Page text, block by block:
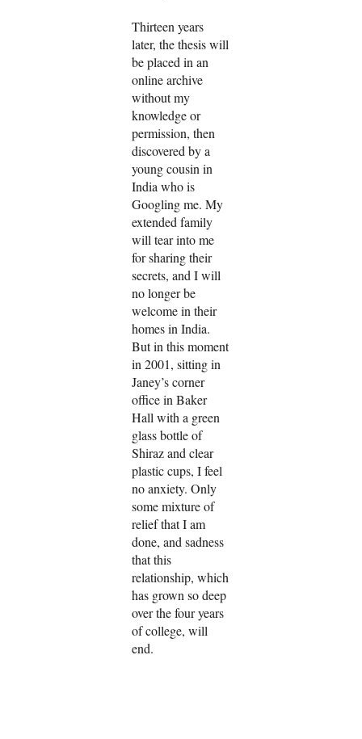
Thirteen years
later, the thesis will
be placed in an
online archive
without my
knowledge or
permission, then
discovered by a
young cousin in
India who is
Googling me. My
extended family
will tear into me
for sharing their
secrets, and I will
no longer be
welcome in their
homes in India.
But in this moment
in 2001, sitting in
Janey’s corner
office in Baker
Hall with a green
glass bottle of
Shiraz and clear
plastic cups, I feel
no anxiety. Only
some mixture of
relief that I am
done, and sadness
that this
relationship, which
has grown so deep
over the four years
of college, will
end.